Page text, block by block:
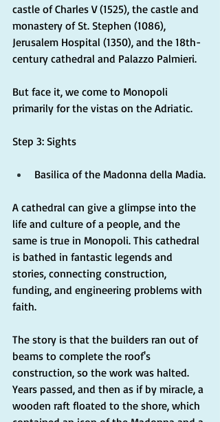
castle of Charles V (1525), the castle and
monastery of St. Stephen (1086),
Jerusalem Hospital (1350), and the 18th-
century cathedral and Palazzo Palmieri.
But face it, we come to Monopoli
primarily for the vistas on the Adriatic.
Step 3: Sights
Basilica of the Madonna della Madia.
A cathedral can give a glimpse into the
life and culture of a people, and the
same is true in Monopoli. This cathedral
is bathed in fantastic legends and
stories, connecting construction,
funding, and engineering problems with
faith.
The story is that the builders ran out of
beams to complete the roof's
construction, so the work was halted.
Years passed, and then as if by miracle, a
wooden raft floated to the shore, which